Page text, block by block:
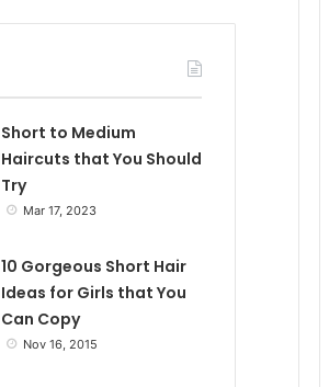
Short to Medium
Haircuts that You Should
Try
Mar 17, 2023
10 Gorgeous Short Hair
Ideas for Girls that You
Can Copy
Nov 16, 2015